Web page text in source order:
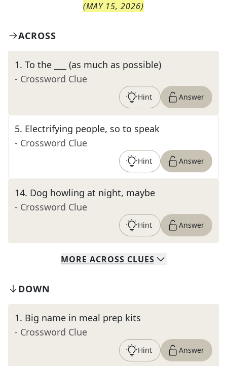
(MAY 15, 2026)
ACROSS
1. To the ___ (as much as possible)
- Crossword Clue
Hint Answer
5. Electrifying people, so to speak
- Crossword Clue
Hint Answer
14. Dog howling at night, maybe
- Crossword Clue
Hint Answer
MORE ACROSS CLUES
DOWN
1. Big name in meal prep kits
- Crossword Clue
Hint Answer